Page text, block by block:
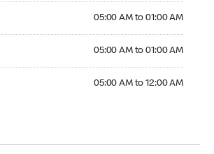
05:00 AM to 01:00 AM
05:00 AM to 01:00 AM
05:00 AM to 12:00 AM